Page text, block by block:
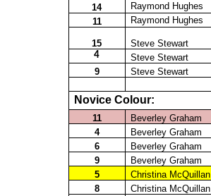
14
Raymond Hughes
11
Raymond Hughes
15 Steve Stewart
4
Steve Stewart
9
Steve Stewart
Novice Colour:
11 Beverley Graham
4
Beverley Graham
6
Beverley Graham
9
Beverley Graham
5
Christina McQuillan
8
Christina McQuillan